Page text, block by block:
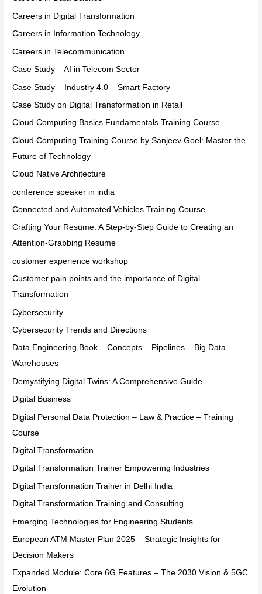
Careers in Digital Transformation
Careers in Information Technology
Careers in Telecommunication
Case Study – AI in Telecom Sector
Case Study – Industry 4.0 – Smart Factory
Case Study on Digital Transformation in Retail
Cloud Computing Basics Fundamentals Training Course
Cloud Computing Training Course by Sanjeev Goel: Master the
Future of Technology
Cloud Native Architecture
conference speaker in india
Connected and Automated Vehicles Training Course
Crafting Your Resume: A Step-by-Step Guide to Creating an
Attention-Grabbing Resume
customer experience workshop
Customer pain points and the importance of Digital
Transformation
Cybersecurity
Cybersecurity Trends and Directions
Data Engineering Book – Concepts – Pipelines – Big Data –
Warehouses
Demystifying Digital Twins: A Comprehensive Guide
Digital Business
Digital Personal Data Protection – Law & Practice – Training
Course
Digital Transformation
Digital Transformation Trainer Empowering Industries
Digital Transformation Trainer in Delhi India
Digital Transformation Training and Consulting
Emerging Technologies for Engineering Students
European ATM Master Plan 2025 – Strategic Insights for
Decision Makers
Expanded Module: Core 6G Features – The 2030 Vision & 5GC
Evolution